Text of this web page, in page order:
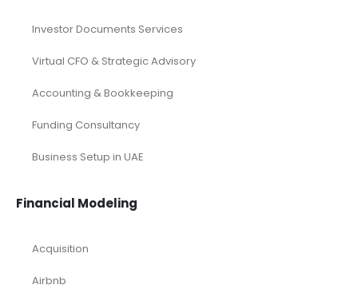
Investor Documents Services
Virtual CFO & Strategic Advisory
Accounting & Bookkeeping
Funding Consultancy
Business Setup in UAE
Financial Modeling
Acquisition
Airbnb